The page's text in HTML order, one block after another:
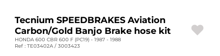
DEALS AND PROMOTIONS
GIFT CARDS
Tecnium SPEEDBRAKES Aviation
Carbon/Gold Banjo Brake hose kit
HONDA 600 CBR 600 F (PC19) - 1987 - 1988
Ref : TE03402A / 3003423